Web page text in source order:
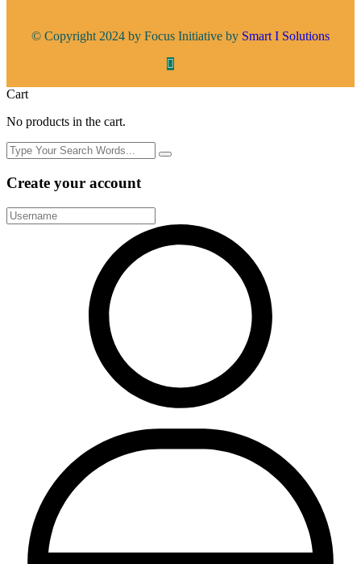
© Copyright 2024 by Focus Initiative by Smart I Solutions
Cart
No products in the cart.
Create your account